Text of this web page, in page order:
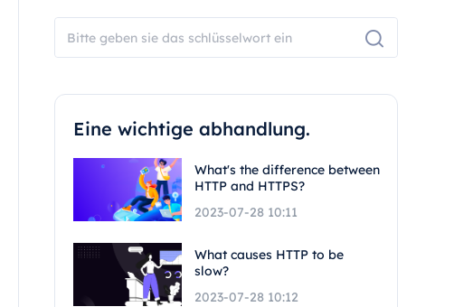
Eine wichtige abhandlung.
What's the difference between
HTTP and HTTPS?
2023-07-28 10:11
What causes HTTP to be
slow?
2023-07-28 10:12